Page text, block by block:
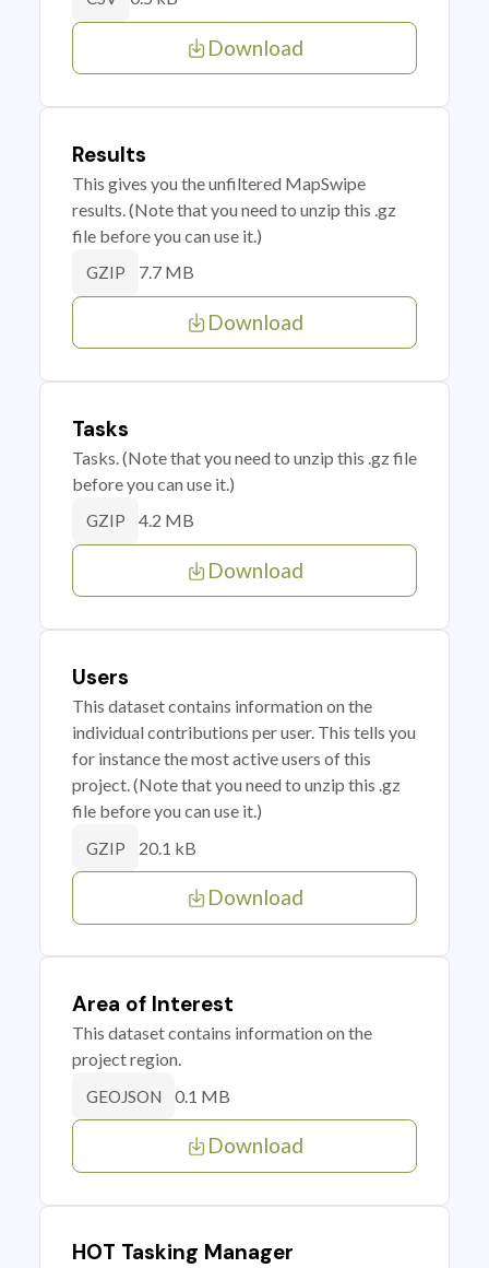
Download
Results
This gives you the unfiltered MapSwipe
results. (Note that you need to unzip this .gz
file before you can use it.)
GZIP 7.7 MB
Download
Tasks
Tasks. (Note that you need to unzip this .gz file
before you can use it.)
GZIP 4.2 MB
Download
Users
This dataset contains information on the
individual contributions per user. This tells you
for instance the most active users of this
project. (Note that you need to unzip this .gz
file before you can use it.)
GZIP 20.1 kB
Download
Area of Interest
This dataset contains information on the
project region.
GEOJSON 0.1 MB
Download
HOT Tasking Manager